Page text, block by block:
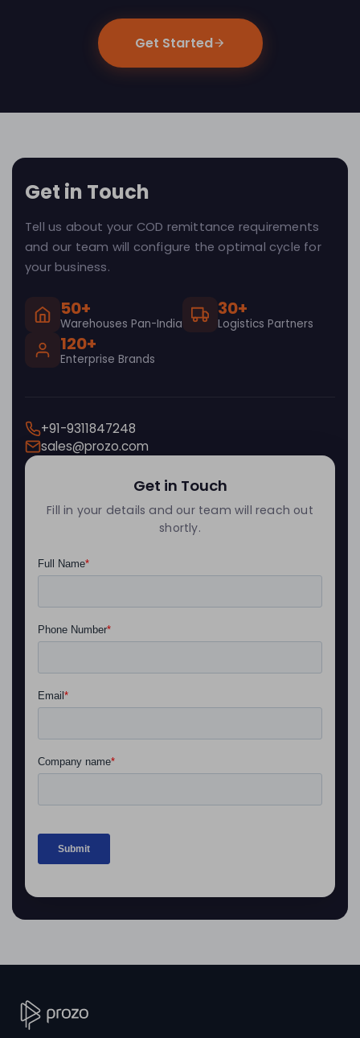
Get Started
Get in Touch
Tell us about your COD remittance requirements
and our team will configure the optimal cycle for
your business.
50+
Warehouses Pan-India
30+
Logistics Partners
120+
Enterprise Brands
+91-9311847248
sales@prozo.com
Get in Touch
Fill in your details and our team will reach out
shortly.